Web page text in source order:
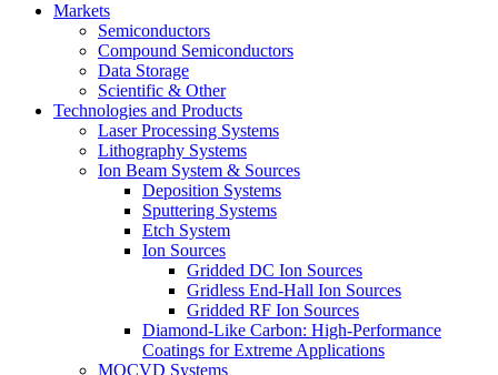
Markets
Semiconductors
Compound Semiconductors
Data Storage
Scientific & Other
Technologies and Products
Laser Processing Systems
Lithography Systems
Ion Beam System & Sources
Deposition Systems
Sputtering Systems
Etch System
Ion Sources
Gridded DC Ion Sources
Gridless End-Hall Ion Sources
Gridded RF Ion Sources
Diamond-Like Carbon: High-Performance
Coatings for Extreme Applications
MOCVD Systems